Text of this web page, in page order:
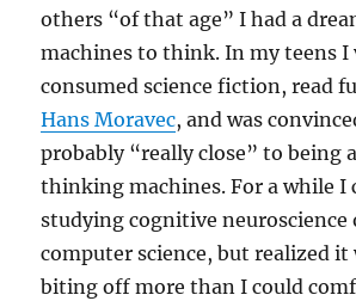
others “of that age” I had a
machines to think. In my teens I
consumed science fiction, read
Hans Moravec, and was
probably “really close” to being
thinking machines. For a while I
studying cognitive neuroscience
computer science, but realized it
biting off more than I could